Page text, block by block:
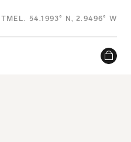
54.1993° N, 2.9496° W